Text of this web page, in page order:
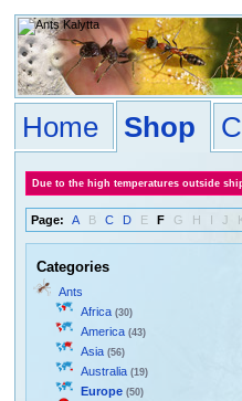
Home Shop
Due to the high temperatures outside
Page: A B C D E F G H I J
Categories
Ants
Africa (30)
America (43)
Asia (56)
Australia (19)
Europe (50)